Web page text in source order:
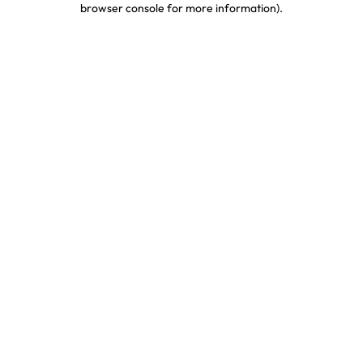
browser console for more information).